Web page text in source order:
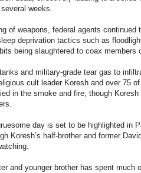
weeks.
of weapons, federal agents continued
deprivation tactics such as
being slaughtered to coax members
and military-grade tear gas to
cult leader Koresh and over 75
in the smoke and fire, though
day is set to be highlighted in
Koresh’s half-brother and former
and younger brother has spent much